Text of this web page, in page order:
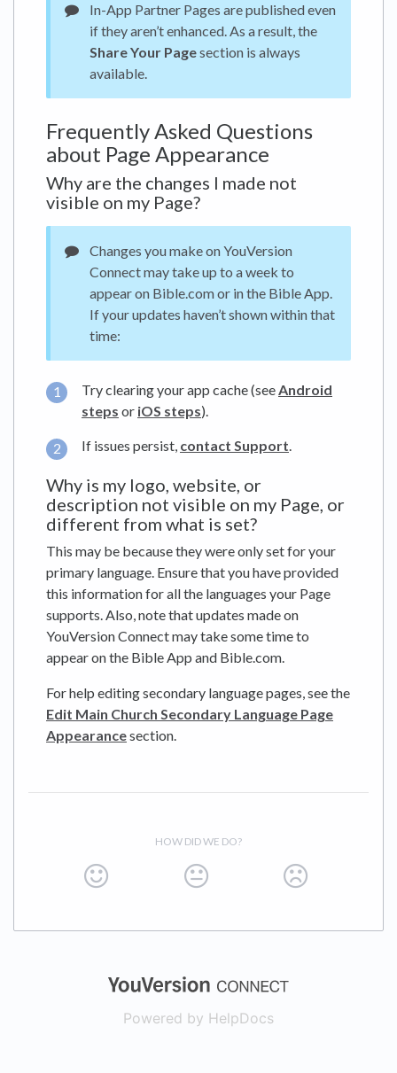
In-App Partner Pages are published even
if they aren’t enhanced. As a result, the
Share Your Pagesection is always
available.
Frequently Asked Questions
about Page Appearance
Why are the changes I made not
visible on my Page?
Changes you make on YouVersion
Connect may take up to a week to
appear on Bible.com or in the Bible App.
If your updates haven’t shown within that
time:
Try clearing your app cache (seeAndroid
steps or iOS steps).
If issues persist, contact Support.
Why is my logo, website, or
description not visible on my Page, or
different from what is set?
This may be because they were only set for your
primary language. Ensure that you have provided
this information for all the languages your Page
supports. Also, note that updates made on
YouVersion Connect may take some time to
appear on the Bible App and Bible.com.
For help editing secondary language pages, see the
Edit Main Church Secondary Language Page
Appearancesection.
HOW DID WE DO?
(opens in a
Powered by HelpDocs